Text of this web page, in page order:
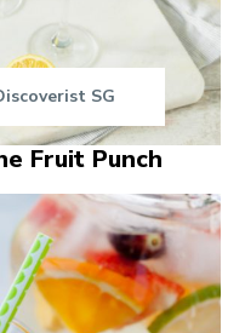
SG
Fruit Punch